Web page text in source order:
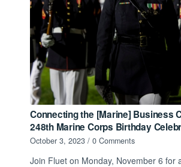
Connecting the [Marine] Business
248th Marine Corps Birthday
October 3, 2023 / 0 Comments
Join Fluet on Monday, November 6 for